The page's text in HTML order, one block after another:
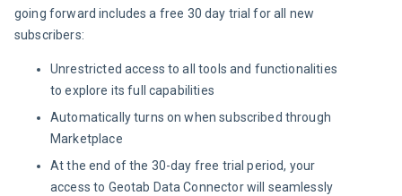
going forward includes a free 30 day trial for all new
subscribers:
Unrestricted access to all tools and functionalities
to explore its full capabilities
Automatically turns on when subscribed through
Marketplace
At the end of the 30-day free trial period, your
access to Geotab Data Connector will seamlessly